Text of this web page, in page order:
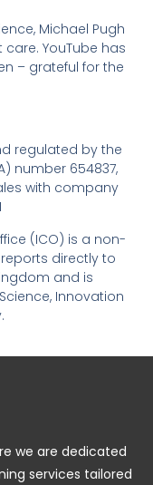
Michael Pugh
YouTube has
– grateful for the
regulated by the
number 654837,
with company
(ICO) is a non-
directly to
and is
Innovation
we are dedicated
services tailored